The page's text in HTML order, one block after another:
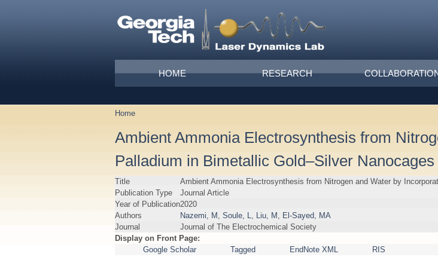
Main menu
HOME RESEARCH
You are here
Home
Ambient Ammonia Electrosynthesis from
Palladium in Bimetallic Gold–Silver Nanocages
Title
Ambient Ammonia Electrosynthesis from Nitrogen and Water by
Publication Type
Journal Article
Year of Publication2020
Authors
Nazemi, M Soule, L Liu, M
El-Sayed, MA
Journal
Journal of The Electrochemical Society
Display on Front Page:
Google Scholar
Tagged EndNote XML RIS